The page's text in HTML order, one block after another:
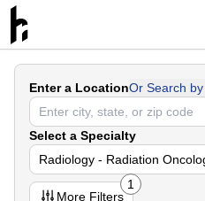
Enter a LocationOr Search
Select a Specialty
Radiology - Radiation
More Filters
1